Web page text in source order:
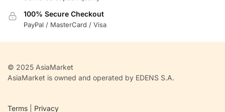
100% Secure Checkout
PayPal / MasterCard / Visa
© 2025 AsiaMarket
AsiaMarket is owned and operated by EDENS S.A.
Terms Privacy